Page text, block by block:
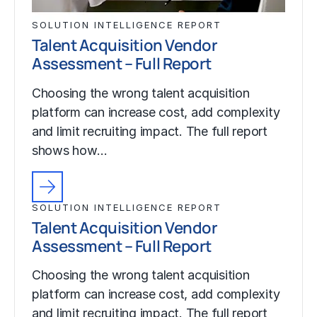
SOLUTION INTELLIGENCE REPORT
Talent Acquisition Vendor
Assessment – Full Report
Choosing the wrong talent acquisition
platform can increase cost, add complexity
and limit recruiting impact. The full report
shows how…
SOLUTION INTELLIGENCE REPORT
Talent Acquisition Vendor
Assessment – Full Report
Choosing the wrong talent acquisition
platform can increase cost, add complexity
and limit recruiting impact. The full report